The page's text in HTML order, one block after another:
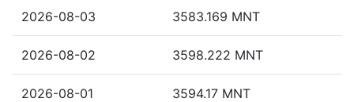
2026-08-03 3583.169 MNT
2026-08-02 3598.222 MNT
2026-08-01 3594.17 MNT